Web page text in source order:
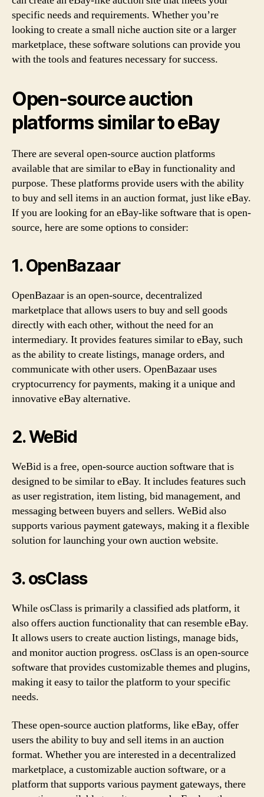
specific needs and requirements. Whether you’re
looking to create a small niche auction site or a larger
marketplace, these software solutions can provide you
with the tools and features necessary for success.
Open-source auction
platforms similar to eBay
There are several open-source auction platforms
available that are similar to eBay in functionality and
purpose. These platforms provide users with the ability
to buy and sell items in an auction format, just like eBay.
If you are looking for an eBay-like software that is open-
source, here are some options to consider:
1. OpenBazaar
OpenBazaar is an open-source, decentralized
marketplace that allows users to buy and sell goods
directly with each other, without the need for an
intermediary. It provides features similar to eBay, such
as the ability to create listings, manage orders, and
communicate with other users. OpenBazaar uses
cryptocurrency for payments, making it a unique and
innovative eBay alternative.
2. WeBid
WeBid is a free, open-source auction software that is
designed to be similar to eBay. It includes features such
as user registration, item listing, bid management, and
messaging between buyers and sellers. WeBid also
supports various payment gateways, making it a flexible
solution for launching your own auction website.
3. osClass
While osClass is primarily a classified ads platform, it
also offers auction functionality that can resemble eBay.
It allows users to create auction listings, manage bids,
and monitor auction progress. osClass is an open-source
software that provides customizable themes and plugins,
making it easy to tailor the platform to your specific
needs.
These open-source auction platforms, like eBay, offer
users the ability to buy and sell items in an auction
format. Whether you are interested in a decentralized
marketplace, a customizable auction software, or a
platform that supports various payment gateways, there